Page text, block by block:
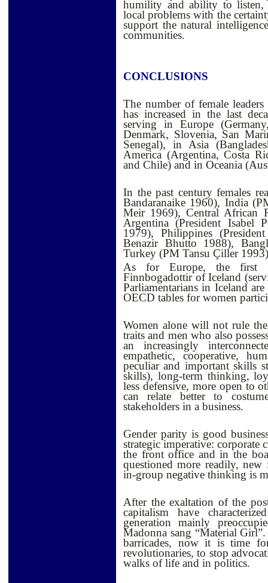
humility and ability to listen,
local problems with the
support the natural
communities.
CONCLUSIONS
The number of female
has increased in the last
serving in Europe
Denmark, Slovenia, San
Senegal), in Asia
America (Argentina, Costa
and Chile) and in Oceania
In the past century females
Bandaranaike 1960), India
Meir 1969), Central African
Argentina (President
1979), Philippines
Benazir Bhutto 1988),
Turkey (PM Tansu Çiller
As for Europe, the first
Finnbogadottir of Iceland
Parliamentarians in Iceland
OECD tables for women
Women alone will not rule
traits and men who also
an increasingly
empathetic, cooperative,
peculiar and important skills
skills), long-term thinking,
less defensive, more open to
can relate better to
stakeholders in a business.
Gender parity is good
strategic imperative: corporate
the front office and in the
questioned more readily, new
in-group negative thinking is
After the exaltation of the
capitalism have
generation mainly
Madonna sang “Material
barricades, now it is time
revolutionaries, to stop
walks of life and in politics.